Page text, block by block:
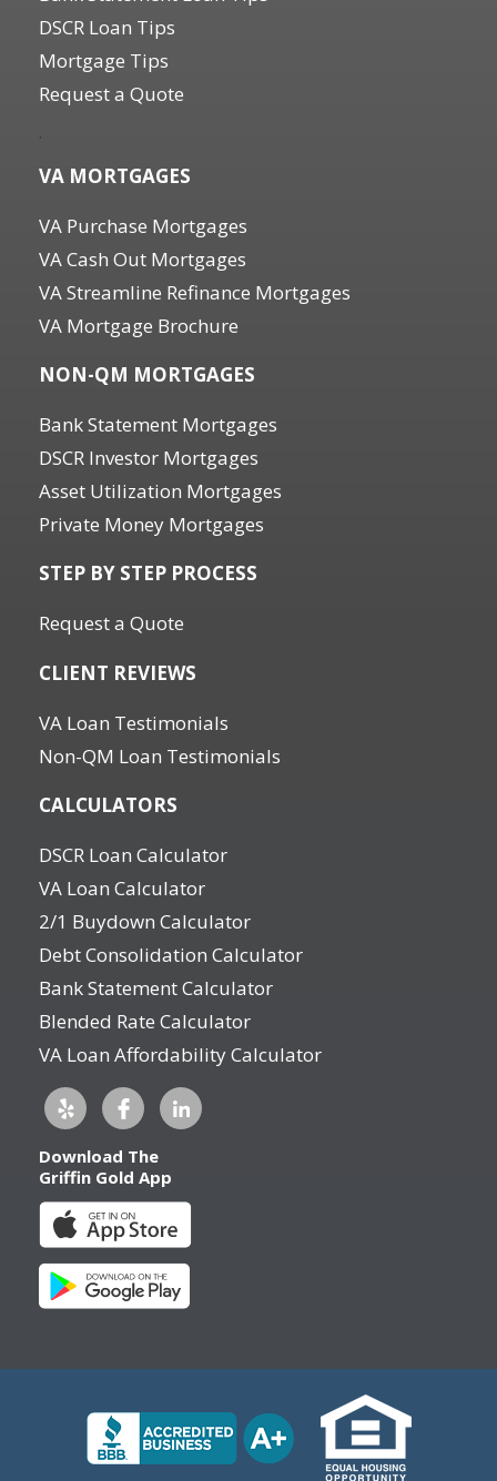
DSCR Loan Tips
Mortgage Tips
Request a Quote
.
VA MORTGAGES
VA Purchase Mortgages
VA Cash Out Mortgages
VA Streamline Refinance Mortgages
VA Mortgage Brochure
NON-QM MORTGAGES
Bank Statement Mortgages
DSCR Investor Mortgages
Asset Utilization Mortgages
Private Money Mortgages
STEP BY STEP PROCESS
Request a Quote
CLIENT REVIEWS
VA Loan Testimonials
Non-QM Loan Testimonials
CALCULATORS
DSCR Loan Calculator
VA Loan Calculator
2/1 Buydown Calculator
Debt Consolidation Calculator
Bank Statement Calculator
Blended Rate Calculator
VA Loan Affordability Calculator
Download The
Griffin Gold App